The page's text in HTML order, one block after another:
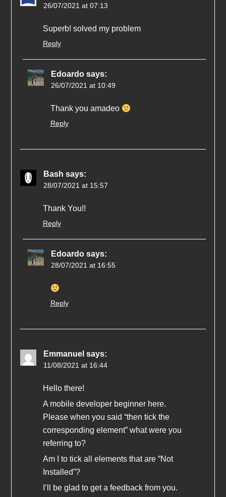
26/07/2021 at 07:13
Superb! solved my problem
Reply
Edoardo says:
26/07/2021 at 10:49
Thank you amadeo
Reply
Bash says:
28/07/2021 at 15:57
Thank You!!
Reply
Edoardo says:
28/07/2021 at 16:55
Reply
Emmanuel says:
11/08/2021 at 16:44
Hello there!
A mobile developer beginner here.
Please when you said “then tick the
corresponding element” what were you
referring to?
Am I to tick all elements that are “Not
Installed”?
I’ll be glad to get a feedback from you.